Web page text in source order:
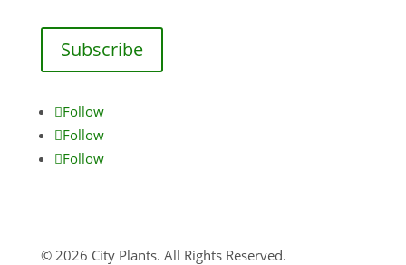
Subscribe
Follow
Follow
Follow
© 2026 City Plants. All Rights Reserved.